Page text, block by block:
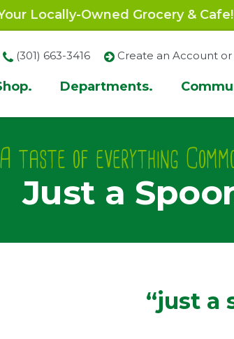
Locally-Owned Grocery & Cafe!
Departments.
(301) 663-3416 Create an Account or
A taste of everything
Just a
“just a